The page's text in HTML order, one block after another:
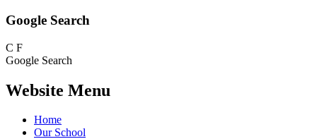
Google Search
C F
Google Search
Website Menu
Home
Our School